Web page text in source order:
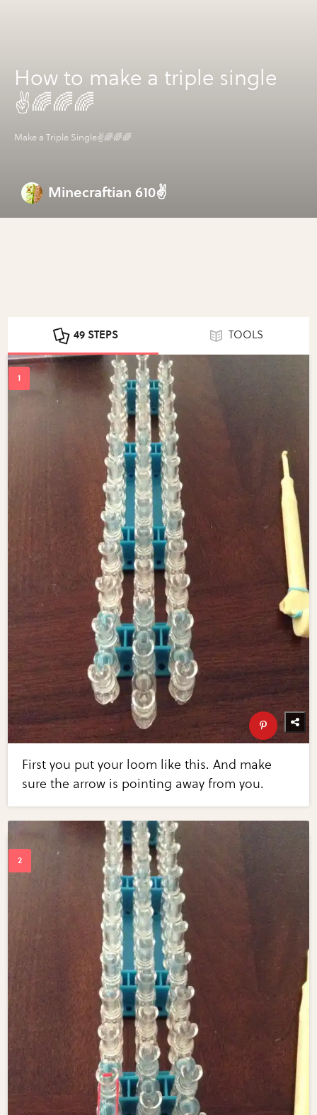
How to make a triple single
✌🌈🌈🌈
Make a Triple Single✌🌈🌈🌈
Minecraftian 610✌
49 STEPS TOOLS
First you put your loom like this. And make
sure the arrow is pointing away from you.